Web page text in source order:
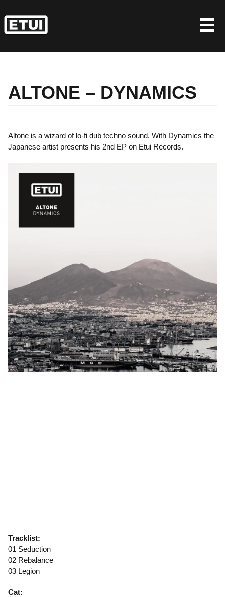
to
content
ALTONE – DYNAMICS
Altone is a wizard of lo-fi dub techno sound. With Dynamics the
Japanese artist presents his 2nd EP on Etui Records.
Tracklist:
01 Seduction
02 Rebalance
03 Legion
Cat: